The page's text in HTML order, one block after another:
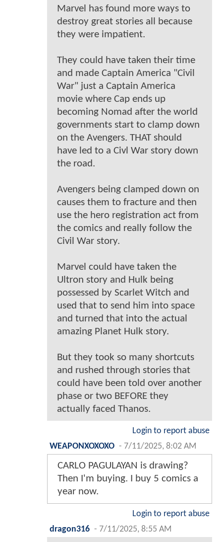
Marvel has found more ways to
destroy great stories all because
they were impatient.
They could have taken their time
and made Captain America "Civil
War" just a Captain America
movie where Cap ends up
becoming Nomad after the world
governments start to clamp down
on the Avengers. THAT should
have led to a Civl War story down
the road.
Avengers being clamped down on
causes them to fracture and then
use the hero registration act from
the comics and really follow the
Civil War story.
Marvel could have taken the
Ultron story and Hulk being
possessed by Scarlet Witch and
used that to send him into space
and turned that into the actual
amazing Planet Hulk story.
But they took so many shortcuts
and rushed through stories that
could have been told over another
phase or two BEFORE they
actually faced Thanos.
Login to report abuse
WEAPONXOXOXO - 7/11/2025, 8:02 AM
CARLO PAGULAYAN is drawing?
Then I'm buying. I buy 5 comics a
year now.
Login to report abuse
dragon316 - 7/11/2025, 8:55 AM